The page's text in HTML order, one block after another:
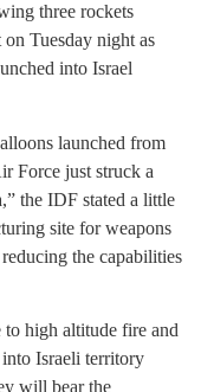
three rockets
Tuesday night as
into Israel
launched from
Force just struck a
the IDF stated a little
site for weapons
the capabilities
to high altitude fire and
Israeli territory
will bear the